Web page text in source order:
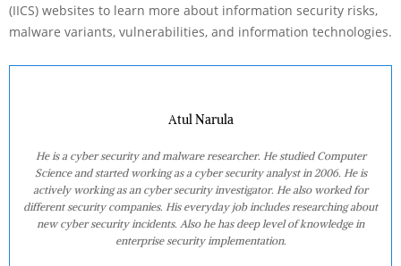
(IICS) websites to learn more about information security risks,
malware variants, vulnerabilities, and information technologies.
Atul Narula
He is a cyber security and malware researcher. He studied Computer
Science and started working as a cyber security analyst in 2006. He is
actively working as an cyber security investigator. He also worked for
different security companies. His everyday job includes researching about
new cyber security incidents. Also he has deep level of knowledge in
enterprise security implementation.